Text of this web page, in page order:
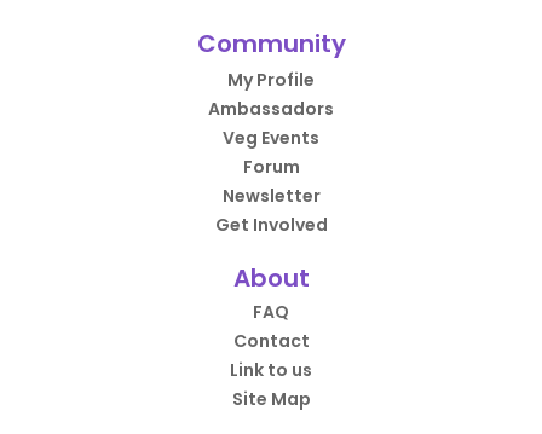
Community
My Profile
Ambassadors
Veg Events
Forum
Newsletter
Get Involved
About
FAQ
Contact
Link to us
Site Map